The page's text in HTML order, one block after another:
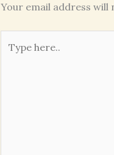
Your email address will
here..